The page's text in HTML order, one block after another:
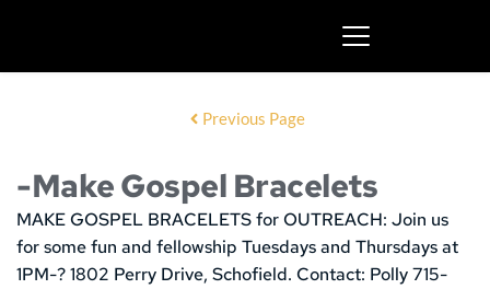
Previous Page
-Make Gospel Bracelets
MAKE GOSPEL BRACELETS for OUTREACH: Join us
for some fun and fellowship Tuesdays and Thursdays at
1PM-? 1802 Perry Drive, Schofield. Contact: Polly 715-